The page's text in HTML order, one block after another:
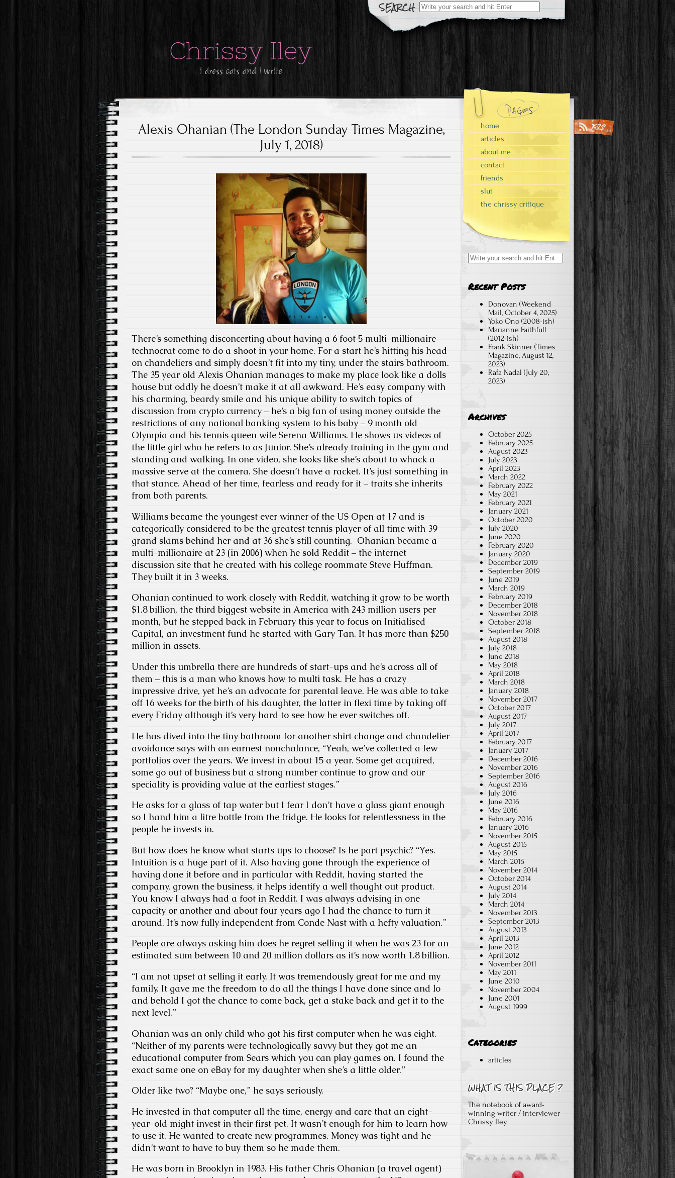
Search
for:
Chrissy Iley
i dress cats and i write
Alexis Ohanian (The London Sunday Times Magazine,
July 1, 2018)
There’s something disconcerting about having a 6 foot 5 multi-millionaire
technocrat come to do a shoot in your home. For a start he’s hitting his head
on chandeliers and simply doesn’t fit into my tiny, under the stairs bathroom.
The 35 year old Alexis Ohanian manages to make my place look like a dolls
house but oddly he doesn’t make it at all awkward. He’s easy company with
his charming, beardy smile and his unique ability to switch topics of
discussion from crypto currency – he’s a big fan of using money outside the
restrictions of any national banking system to his baby – 9 month old
Olympia and his tennis queen wife Serena Williams. He shows us videos of
the little girl who he refers to as Junior. She’s already training in the gym and
standing and walking. In one video, she looks like she’s about to whack a
massive serve at the camera. She doesn’t have a racket. It’s just something in
that stance. Ahead of her time, fearless and ready for it – traits she inherits
from both parents.
Williams became the youngest ever winner of the US Open at 17 and is
categorically considered to be the greatest tennis player of all time with 39
grand slams behind her and at 36 she’s still counting. Ohanian became a
multi-millionaire at 23 (in 2006) when he sold Reddit – the internet
discussion site that he created with his college roommate Steve Huffman.
They built it in 3 weeks.
Ohanian continued to work closely with Reddit, watching it grow to be worth
$1.8 billion, the third biggest website in America with 243 million users per
month, but he stepped back in February this year to focus on Initialised
Capital, an investment fund he started with Gary Tan. It has more than $250
million in assets.
Under this umbrella there are hundreds of start-ups and he’s across all of
them – this is a man who knows how to multi task. He has a crazy
impressive drive, yet he’s an advocate for parental leave. He was able to take
off 16 weeks for the birth of his daughter, the latter in flexi time by taking off
every Friday although it’s very hard to see how he ever switches off.
He has dived into the tiny bathroom for another shirt change and chandelier
avoidance says with an earnest nonchalance, “Yeah, we’ve collected a few
portfolios over the years. We invest in about 15 a year. Some get acquired,
some go out of business but a strong number continue to grow and our
speciality is providing value at the earliest stages.”
He asks for a glass of tap water but I fear I don’t have a glass giant enough
so I hand him a litre bottle from the fridge. He looks for relentlessness in the
people he invests in.
But how does he know what starts ups to choose? Is he part psychic? “Yes.
Intuition is a huge part of it. Also having gone through the experience of
having done it before and in particular with Reddit, having started the
company, grown the business, it helps identify a well thought out product.
You know I always had a foot in Reddit. I was always advising in one
capacity or another and about four years ago I had the chance to turn it
around. It’s now fully independent from Conde Nast with a hefty valuation.”
People are always asking him does he regret selling it when he was 23 for an
estimated sum between 10 and 20 million dollars as it’s now worth 1.8 billion.
“I am not upset at selling it early. It was tremendously great for me and my
family. It gave me the freedom to do all the things I have done since and lo
and behold I got the chance to come back, get a stake back and get it to the
next level.”
Ohanian was an only child who got his first computer when he was eight.
“Neither of my parents were technologically savvy but they got me an
educational computer from Sears which you can play games on. I found the
exact same one on eBay for my daughter when she’s a little older.”
Older like two? “Maybe one,” he says seriously.
He invested in that computer all the time, energy and care that an eight-
year-old might invest in their first pet. It wasn’t enough for him to learn how
to use it. He wanted to create new programmes. Money was tight and he
didn’t want to have to buy them so he made them.
He was born in Brooklyn in 1983. His father Chris Ohanian (a travel agent)
home
articles
about me
contact
friends
slut
the chrissy critique
Search
for:
Recent Posts
Donovan (Weekend
Mail, October 4, 2025)
Yoko Ono (2008-ish)
Marianne Faithfull
(2012-ish)
Frank Skinner (Times
Magazine, August 12,
2023)
Rafa Nadal (July 20,
2023)
Archives
October 2025
February 2025
August 2023
July 2023
April 2023
March 2022
February 2022
May 2021
February 2021
January 2021
October 2020
July 2020
June 2020
February 2020
January 2020
December 2019
September 2019
June 2019
March 2019
February 2019
December 2018
November 2018
October 2018
September 2018
August 2018
July 2018
June 2018
May 2018
April 2018
March 2018
January 2018
November 2017
October 2017
August 2017
July 2017
April 2017
February 2017
January 2017
December 2016
November 2016
September 2016
August 2016
July 2016
June 2016
May 2016
February 2016
January 2016
November 2015
August 2015
May 2015
March 2015
November 2014
October 2014
August 2014
July 2014
March 2014
November 2013
September 2013
August 2013
April 2013
June 2012
April 2012
November 2011
May 2011
June 2010
November 2004
June 2001
August 1999
Categories
articles
The notebook of award-
winning writer / interviewer
Chrissy Iley.